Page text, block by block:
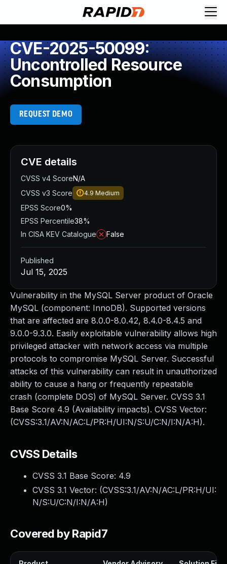
CVE-2025-50099:
Uncontrolled Resource
Consumption
REQUEST DEMO
Vulnerability in the MySQL Server product of Oracle
MySQL (component: InnoDB). Supported versions
that are affected are 8.0.0-8.0.42, 8.4.0-8.4.5 and
9.0.0-9.3.0. Easily exploitable vulnerability allows high
privileged attacker with network access via multiple
protocols to compromise MySQL Server. Successful
attacks of this vulnerability can result in unauthorized
ability to cause a hang or frequently repeatable
crash (complete DOS) of MySQL Server. CVSS 3.1
Base Score 4.9 (Availability impacts). CVSS Vector:
(CVSS:3.1/AV:N/AC:L/PR:H/UI:N/S:U/C:N/I:N/A:H).
CVSS Details
CVSS 3.1 Base Score: 4.9
CVSS 3.1 Vector: (CVSS:3.1/AV:N/AC:L/PR:H/UI:
N/S:U/C:N/I:N/A:H)
Covered by Rapid7
CVE details
CVSS v4 ScoreN/A
CVSS v3 Score
4.9 Medium
EPSS Score0%
EPSS Percentile38%
In CISA KEV Catalogue
False
Published
Jul 15, 2025